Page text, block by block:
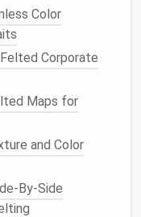
of the petals
Use a
and create
and
running
their realism.
Color
Corporate
Maps for
and Color
By-Side